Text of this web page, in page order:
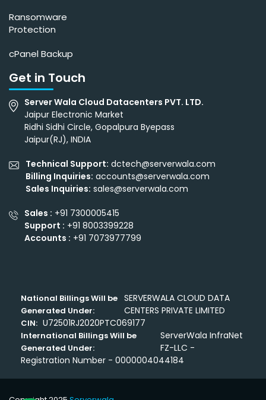
Ransomware
Protection
cPanel Backup
Get in Touch
Server Wala Cloud Datacenters PVT. LTD.
Jaipur Electronic Market
Ridhi Sidhi Circle, Gopalpura Byepass
Jaipur(RJ), INDIA
Technical Support: dctech@serverwala.com
Billing Inquiries: accounts@serverwala.com
Sales Inquiries: sales@serverwala.com
Sales : +91 7300005415
Support : +91 8003399228
Accounts : +91 7073977799
National Billings Will be
Generated Under:
SERVERWALA CLOUD DATA
CENTERS PRIVATE LIMITED
CIN: U72501RJ2020PTC069177
International Billings Will be
Generated Under:
ServerWala InfraNet
FZ-LLC -
Registration Number - 0000004044184